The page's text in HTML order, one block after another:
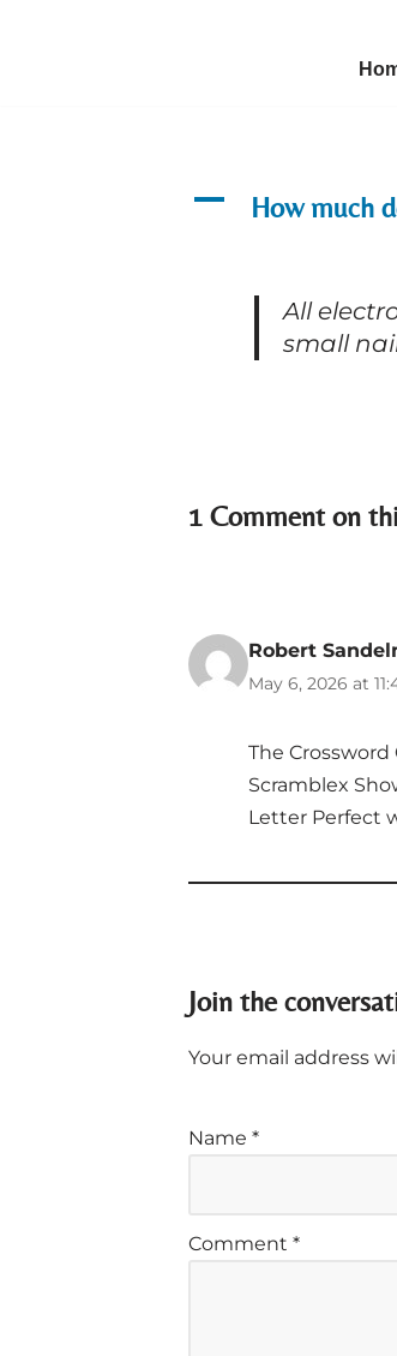
A How much
All
small
1 Comment on
Robert
May 6, 2026 at
The
Scramblex
Letter Perfect
Join the
Your email address
Name *
Comment *